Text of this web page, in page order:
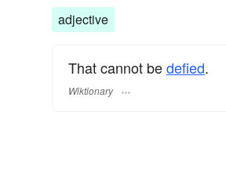
adjective
That cannot bedefied.
Wiktionary